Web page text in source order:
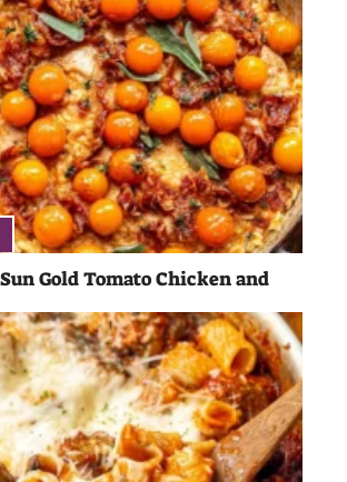
Gold Tomato Chicken and